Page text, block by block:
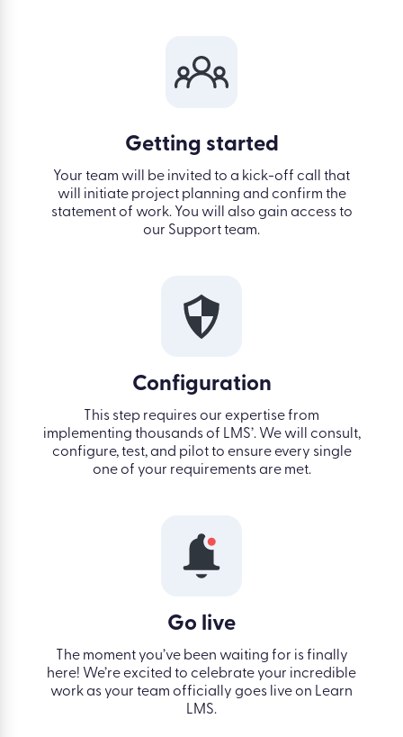
Getting started
Your team will be invited to a kick-off call that
will initiate project planning and confirm the
statement of work. You will also gain access to
our Support team.
Configuration
This step requires our expertise from
implementing thousands of LMS’. We will consult,
configure, test, and pilot to ensure every single
one of your requirements are met.
Go live
The moment you’ve been waiting for is finally
here! We’re excited to celebrate your incredible
work as your team officially goes live on Learn
LMS.